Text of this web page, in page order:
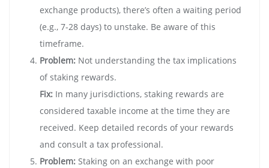
exchange products), there’s often a waiting period
(e.g., 7-28 days) to unstake. Be aware of this
timeframe.
Problem: Not understanding the tax implications
of staking rewards.
Fix: In many jurisdictions, staking rewards are
considered taxable income at the time they are
received. Keep detailed records of your rewards
and consult a tax professional.
Problem: Staking on an exchange with poor